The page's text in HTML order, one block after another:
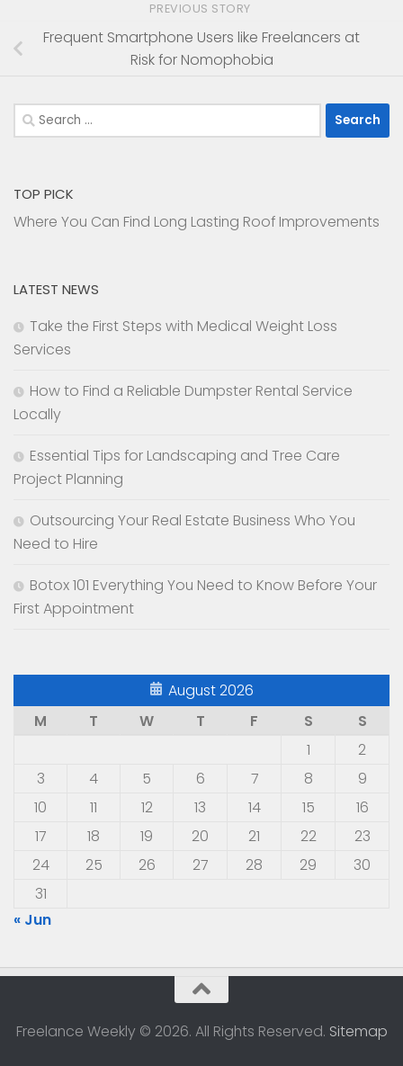
PREVIOUS STORY
Frequent Smartphone Users like Freelancers at
Risk for Nomophobia
Search
for:
TOP PICK
Where You Can Find Long Lasting Roof Improvements
LATEST NEWS
Take the First Steps with Medical Weight Loss
Services
How to Find a Reliable Dumpster Rental Service
Locally
Essential Tips for Landscaping and Tree Care
Project Planning
Outsourcing Your Real Estate Business Who You
Need to Hire
Botox 101 Everything You Need to Know Before Your
First Appointment
August 2026
M
T W T F S
S
1
2
3
4 5 6 7 8
9
10
11 12 13 14 15
16
17
18 19 20 21 22
23
24
25 26 27 28 29
30
31
« Jun
Freelance Weekly © 2026. All Rights Reserved. Sitemap